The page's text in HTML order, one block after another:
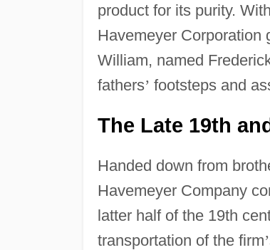
product for its purity.
Havemeyer Corporation
William, named
fathers’ footsteps and
The Late 19th
Handed down from
Havemeyer Company
latter half of the 19th
transportation of the firm’